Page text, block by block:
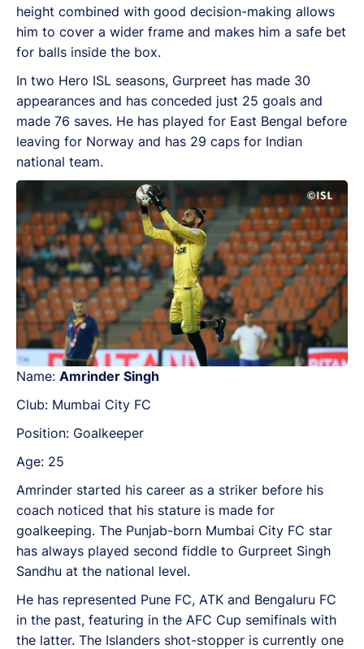
height combined with good decision-making allows
him to cover a wider frame and makes him a safe bet
for balls inside the box.
In two Hero ISL seasons, Gurpreet has made 30
appearances and has conceded just 25 goals and
made 76 saves. He has played for East Bengal before
leaving for Norway and has 29 caps for Indian
national team.
Name: Amrinder Singh
Club: Mumbai City FC
Position: Goalkeeper
Age: 25
Amrinder started his career as a striker before his
coach noticed that his stature is made for
goalkeeping. The Punjab-born Mumbai City FC star
has always played second fiddle to Gurpreet Singh
Sandhu at the national level.
He has represented Pune FC, ATK and Bengaluru FC
in the past, featuring in the AFC Cup semifinals with
the latter. The Islanders shot-stopper is currently one